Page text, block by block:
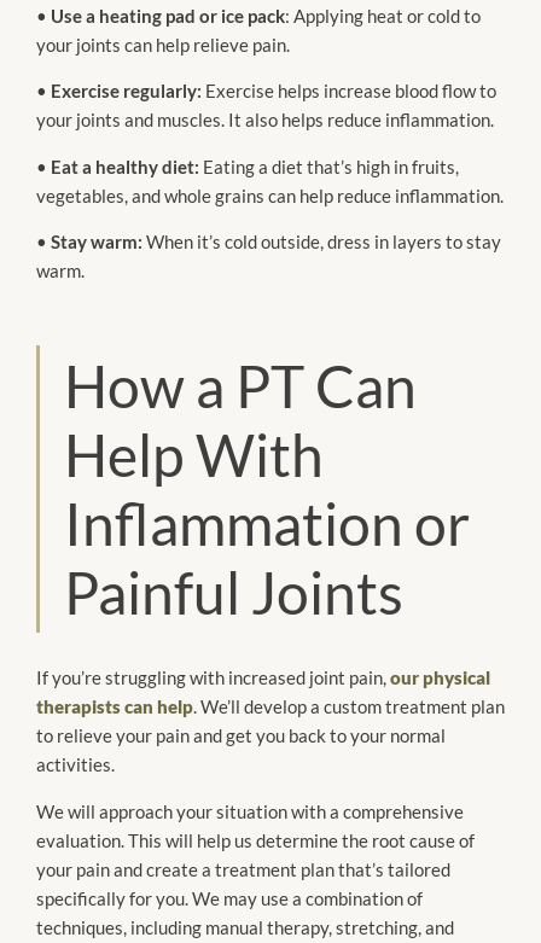
• Use a heating pad or ice pack: Applying heat or cold to
your joints can help relieve pain.
• Exercise regularly: Exercise helps increase blood flow to
your joints and muscles. It also helps reduce inflammation.
• Eat a healthy diet: Eating a diet that’s high in fruits,
vegetables, and whole grains can help reduce inflammation.
• Stay warm: When it’s cold outside, dress in layers to stay
warm.
How a PT Can
Help With
Inflammation or
Painful Joints
If you’re struggling with increased joint pain,our physical
therapists can help. We’ll develop a custom treatment plan
to relieve your pain and get you back to your normal
activities.
We will approach your situation with a comprehensive
evaluation. This will help us determine the root cause of
your pain and create a treatment plan that’s tailored
specifically for you. We may use a combination of
techniques, including manual therapy, stretching, and